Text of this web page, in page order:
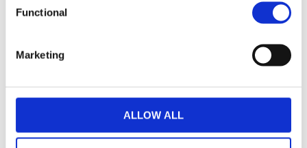
Functional
Marketing
ALLOW ALL